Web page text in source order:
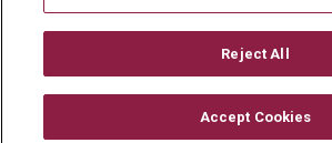
En Español
© 2026 Mount Carmel Health System
Reject All
Accept Cookies